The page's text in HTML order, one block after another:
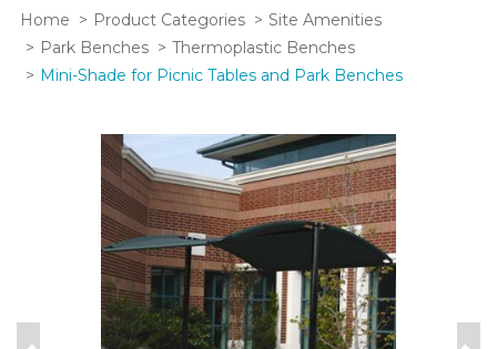
Home Product Categories
Site Amenities
Park Benches
Thermoplastic Benches
Mini-Shade for Picnic Tables and Park Benches